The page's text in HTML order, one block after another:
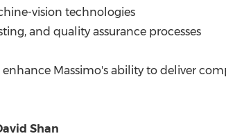
vision technologies
and quality assurance processes
Massimo's ability to deliver
Shan